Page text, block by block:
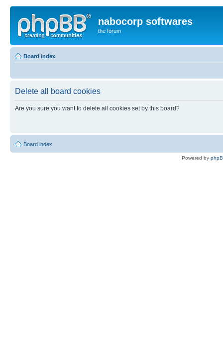
nabocorp softwares
the forum
Board index
Delete all board cookies
Are you sure you want to delete all cookies set by this board?
Board index
Powered by